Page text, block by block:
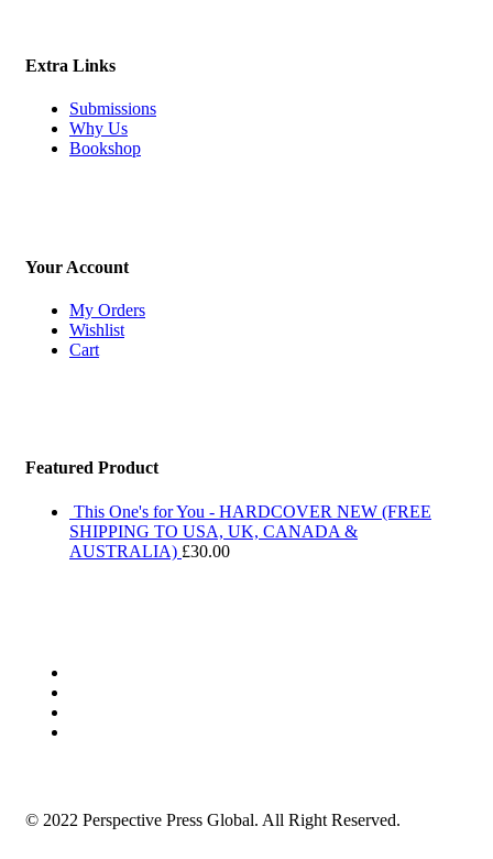
Extra Links
Submissions
Why Us
Bookshop
Your Account
My Orders
Wishlist
Cart
Featured Product
This One's for You - HARDCOVER NEW (FREE
SHIPPING TO USA, UK, CANADA &
AUSTRALIA) £30.00
© 2022 Perspective Press Global. All Right Reserved.